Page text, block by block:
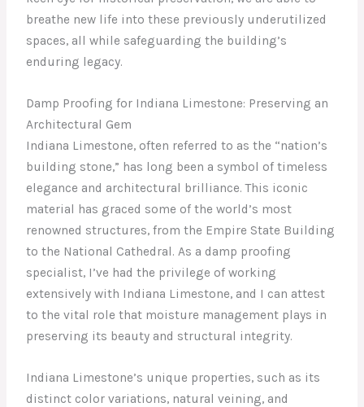
breathe new life into these previously underutilized
spaces, all while safeguarding the building’s
enduring legacy.
Damp Proofing for Indiana Limestone: Preserving an
Architectural Gem
Indiana Limestone, often referred to as the “nation’s
building stone,” has long been a symbol of timeless
elegance and architectural brilliance. This iconic
material has graced some of the world’s most
renowned structures, from the Empire State Building
to the National Cathedral. As a damp proofing
specialist, I’ve had the privilege of working
extensively with Indiana Limestone, and I can attest
to the vital role that moisture management plays in
preserving its beauty and structural integrity.
Indiana Limestone’s unique properties, such as its
distinct color variations, natural veining, and